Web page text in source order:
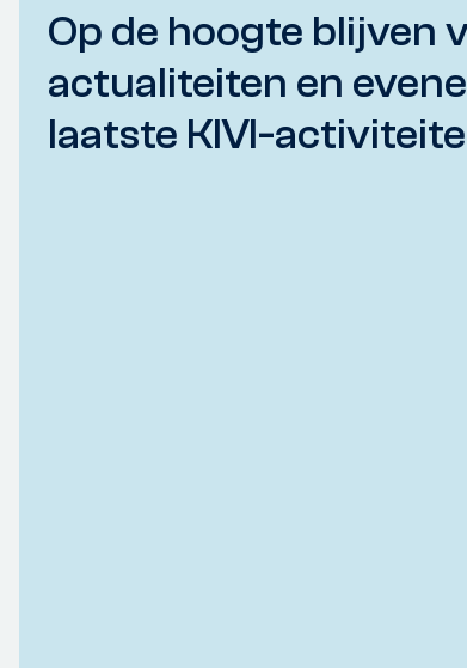
Op de hoogte blijven
actualiteiten en
laatste KIVI-